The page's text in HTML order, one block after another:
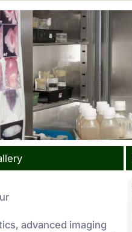
advanced imaging